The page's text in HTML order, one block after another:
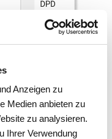
Anzeigen zu
Medien anbieten zu
zu analysieren.
Ihrer Verwendung
PROVIDERS